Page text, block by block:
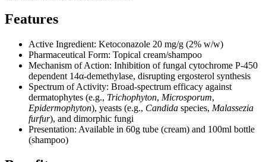
Features
Active Ingredient: Ketoconazole 20 mg/g (2% w/w)
Pharmaceutical Form: Topical cream/shampoo
Mechanism of Action: Inhibition of fungal cytochrome P-450
dependent 14α-demethylase, disrupting ergosterol synthesis
Spectrum of Activity: Broad-spectrum efficacy against
dermatophytes (e.g., Trichophyton, Microsporum,
Epidermophyton), yeasts (e.g., Candida species, Malassezia
furfur), and dimorphic fungi
Presentation: Available in 60g tube (cream) and 100ml bottle
(shampoo)